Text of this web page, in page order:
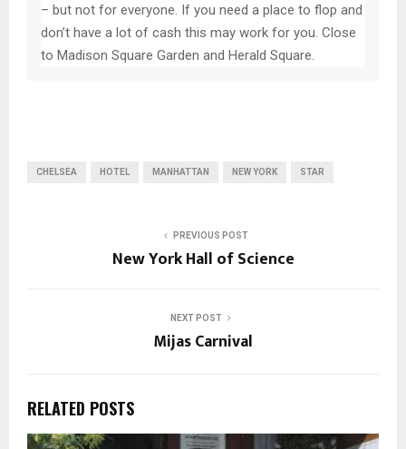
– but not for everyone. If you need a place to flop and
don’t have a lot of cash this may work for you. Close
to Madison Square Garden and Herald Square.
CHELSEA HOTEL MANHATTAN NEW YORK STAR
PREVIOUS POST
New York Hall of Science
NEXT POST
Mijas Carnival
RELATED POSTS